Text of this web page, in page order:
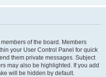
of the board. Members
your User Control Panel for quick
them private messages. Subject
may also be highlighted. If you add
will be hidden by default.